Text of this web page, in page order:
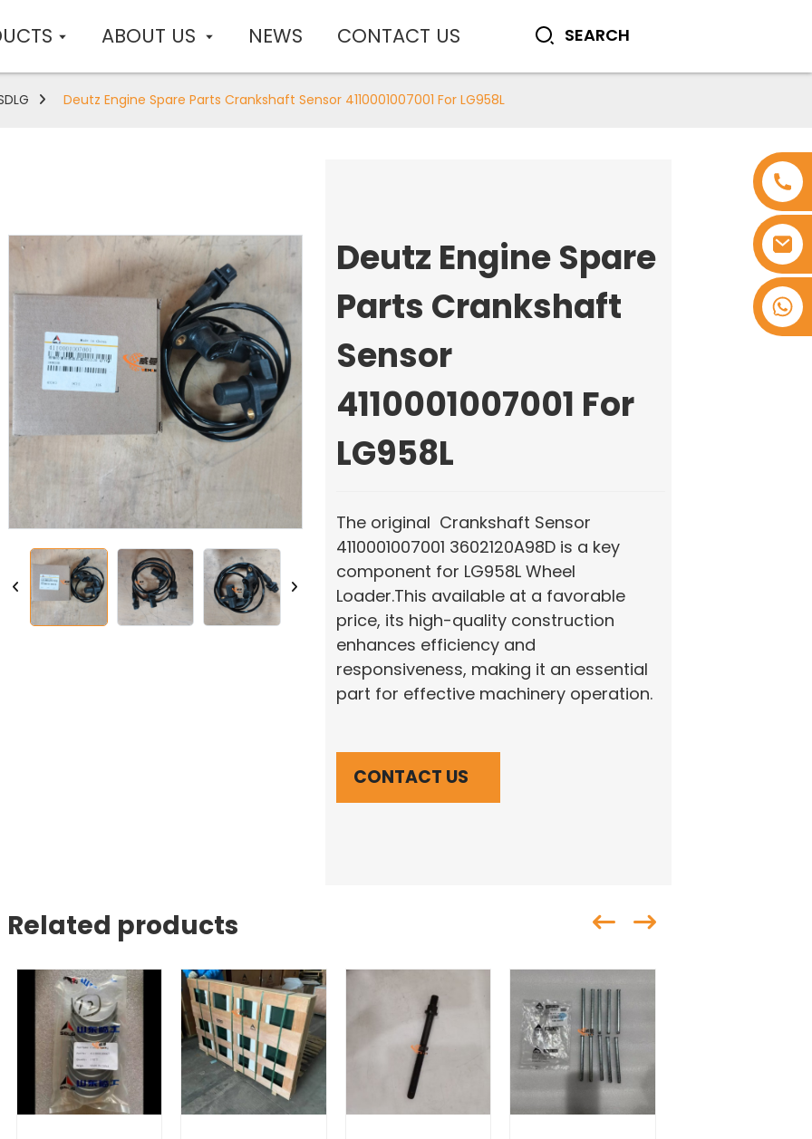
ABOUT US NEWS CONTACT US
+8618753965530
Deutz Engine Spare Parts Crankshaft Sensor 4110001007001 For LG958L
Deutz Engine Spare
Parts Crankshaft
Sensor
4110001007001 For
LG958L
The original Crankshaft Sensor
4110001007001 3602120A98D is a key
component for LG958L Wheel
Loader.This available at a favorable
price, its high-quality construction
enhances efficiency and
responsiveness, making it an essential
part for effective machinery operation.
CONTACT US
Related products